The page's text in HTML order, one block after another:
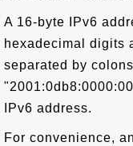
A 16-byte IPv6
hexadecimal digits
separated by
IPv6 address.
For convenience,